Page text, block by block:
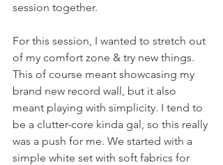
session together.
For this session, I wanted to stretch out
of my comfort zone & try new things.
This of course meant showcasing my
brand new record wall, but it also
meant playing with simplicity. I tend to
be a clutter-core kinda gal, so this really
was a push for me. We started with a
simple white set with soft fabrics for